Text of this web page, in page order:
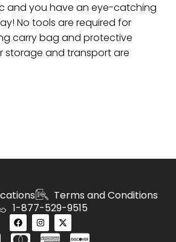
and you have an eye-catching
No tools are required for
carry bag and protective
storage and transport are
Terms and Conditions
1-877-529-9515